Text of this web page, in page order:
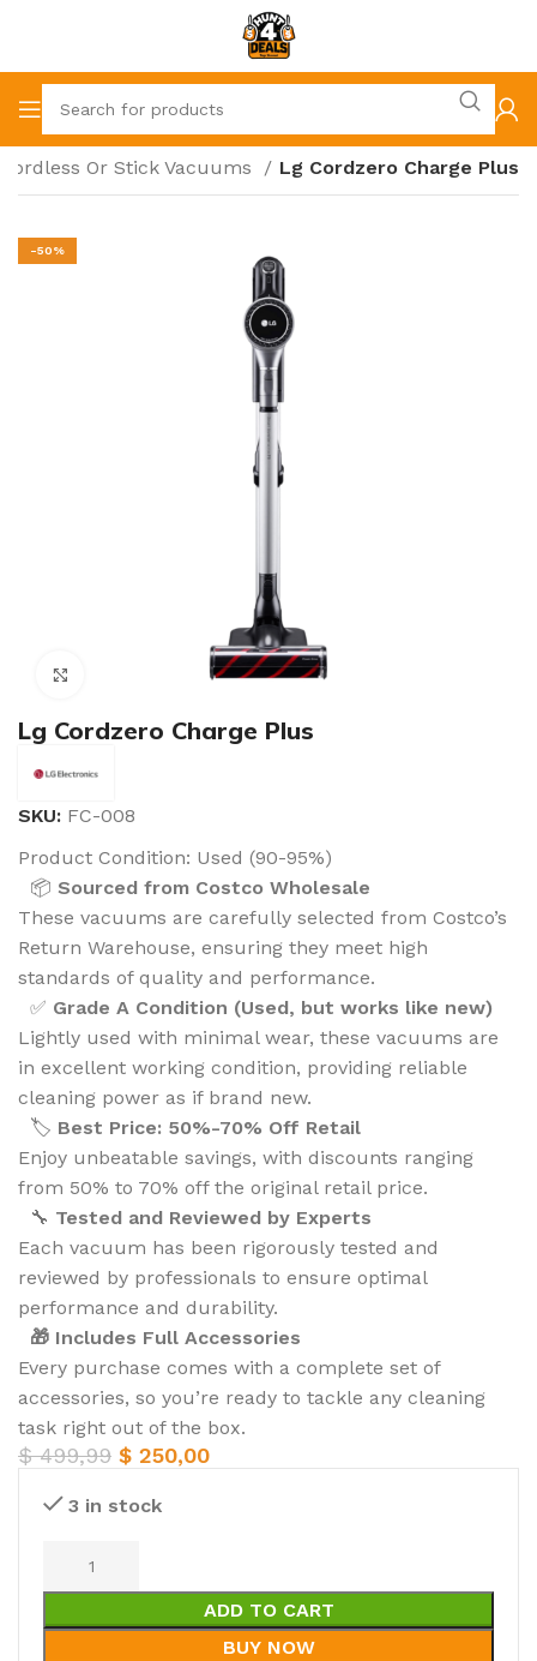
Cordless Or Stick Vacuums Lg Cordzero Charge Plus
-50%
Click to enlarge
Lg Cordzero Charge Plus
SKU: FC-008
Product Condition: Used (90-95%)
📦 Sourced from Costco Wholesale
These vacuums are carefully selected from Costco’s
Return Warehouse, ensuring they meet high
standards of quality and performance.
✅ Grade A Condition (Used, but works like new)
Lightly used with minimal wear, these vacuums are
in excellent working condition, providing reliable
cleaning power as if brand new.
🏷️ Best Price: 50%-70% Off Retail
Enjoy unbeatable savings, with discounts ranging
from 50% to 70% off the original retail price.
🔧 Tested and Reviewed by Experts
Each vacuum has been rigorously tested and
reviewed by professionals to ensure optimal
performance and durability.
🎁 Includes Full Accessories
Every purchase comes with a complete set of
accessories, so you’re ready to tackle any cleaning
task right out of the box.
$499,99 $ 250,00
3 in stock
ADD TO CART
BUY NOW